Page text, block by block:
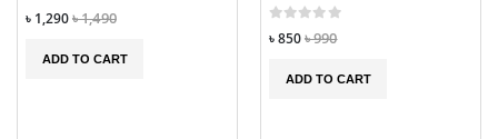
৳ 1,290৳ 1,490
ADD TO CART
৳ 850৳ 990
ADD TO CART